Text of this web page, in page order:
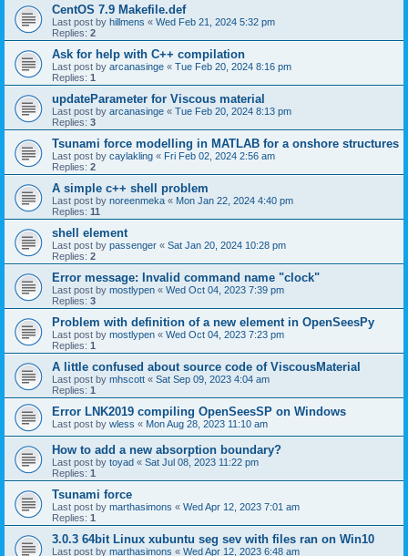
CentOS 7.9 Makefile.def
Last post by hillmens « Wed Feb 21, 2024 5:32 pm
Replies: 2
Ask for help with C++ compilation
Last post by arcanasinge « Tue Feb 20, 2024 8:16 pm
Replies: 1
updateParameter for Viscous material
Last post by arcanasinge « Tue Feb 20, 2024 8:13 pm
Replies: 3
Tsunami force modelling in MATLAB for a onshore structures
Last post by caylakling « Fri Feb 02, 2024 2:56 am
Replies: 2
A simple c++ shell problem
Last post by noreenmeka « Mon Jan 22, 2024 4:40 pm
Replies: 11
shell element
Last post by passenger « Sat Jan 20, 2024 10:28 pm
Replies: 2
Error message: Invalid command name "clock"
Last post by mostlypen « Wed Oct 04, 2023 7:39 pm
Replies: 3
Problem with definition of a new element in OpenSeesPy
Last post by mostlypen « Wed Oct 04, 2023 7:23 pm
Replies: 1
A little confused about source code of ViscousMaterial
Last post by mhscott « Sat Sep 09, 2023 4:04 am
Replies: 1
Error LNK2019 compiling OpenSeesSP on Windows
Last post by wless « Mon Aug 28, 2023 11:10 am
How to add a new absorption boundary?
Last post by toyad « Sat Jul 08, 2023 11:22 pm
Replies: 1
Tsunami force
Last post by marthasimons « Wed Apr 12, 2023 7:01 am
Replies: 1
3.0.3 64bit Linux xubuntu seg sev with files ran on Win10
Last post by marthasimons « Wed Apr 12, 2023 6:48 am